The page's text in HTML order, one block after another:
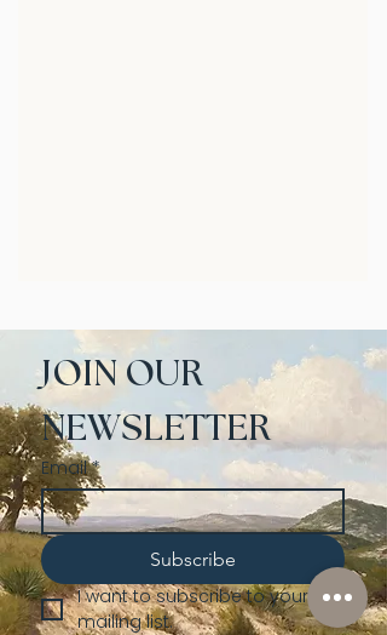
JOIN OUR
NEWSLETTER
Email *
Subscribe
I want to subscribe to your
mailing list.